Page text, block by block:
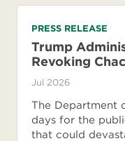
PRESS RELEASE
Trump
Revoking
Jul 2026
The Department
days for the
that could